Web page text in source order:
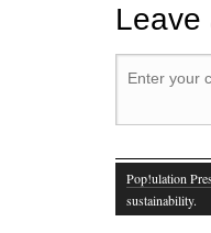
Leave
Pop!ulation
sustainability.